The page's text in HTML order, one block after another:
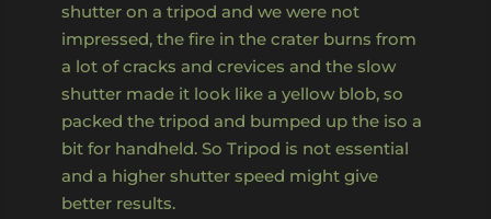
shutter on a tripod and we were not
impressed, the fire in the crater burns from
a lot of cracks and crevices and the slow
shutter made it look like a yellow blob, so
packed the tripod and bumped up the iso a
bit for handheld. So Tripod is not essential
and a higher shutter speed might give
better results.